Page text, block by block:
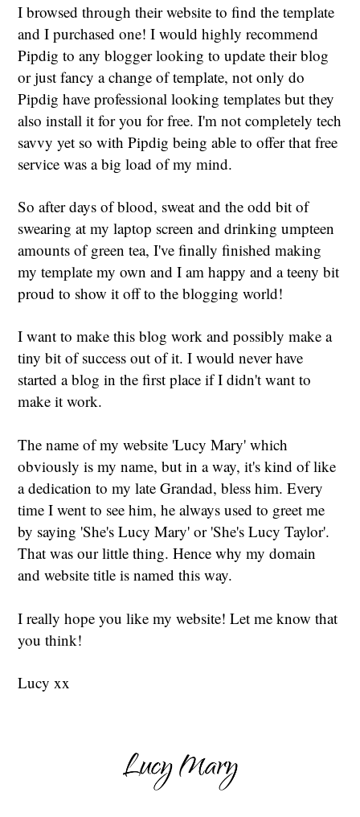
I browsed through their website to find the template
and I purchased one! I would highly recommend
Pipdig to any blogger looking to update their blog
or just fancy a change of template, not only do
Pipdig have professional looking templates but they
also install it for you for free. I'm not completely tech
savvy yet so with Pipdig being able to offer that free
service was a big load of my mind.
So after days of blood, sweat and the odd bit of
swearing at my laptop screen and drinking umpteen
amounts of green tea, I've finally finished making
my template my own and I am happy and a teeny bit
proud to show it off to the blogging world!
I want to make this blog work and possibly make a
tiny bit of success out of it. I would never have
started a blog in the first place if I didn't want to
make it work.
The name of my website 'Lucy Mary' which
obviously is my name, but in a way, it's kind of like
a dedication to my late Grandad, bless him. Every
time I went to see him, he always used to greet me
by saying 'She's Lucy Mary' or 'She's Lucy Taylor'.
That was our little thing. Hence why my domain
and website title is named this way.
I really hope you like my website! Let me know that
you think!
Lucy xx